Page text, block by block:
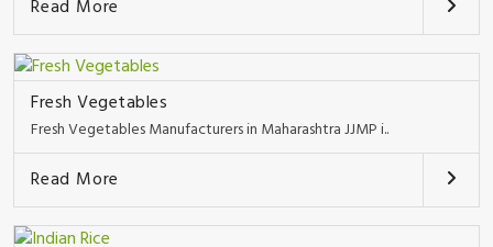
Read More
Fresh Vegetables
Fresh Vegetables Manufacturers in Maharashtra JJMP i..
Read More